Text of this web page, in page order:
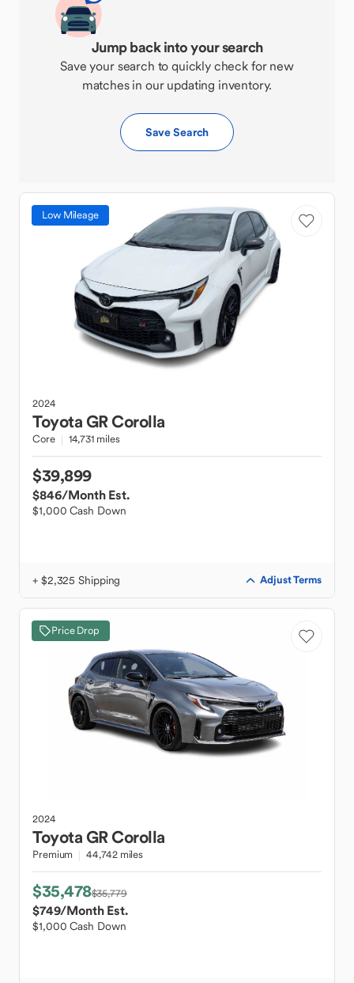
Jump back into your search
Save your search to quickly check for new
matches in our updating inventory.
Save Search
Low Mileage
2024
ToyotaGR Corolla
Core 14,731 miles
$39,899
$846/Month Est.
$1,000 Cash Down
+ $2,325 Shipping Adjust Terms
Price Drop
2024
ToyotaGR Corolla
Premium 44,742 miles
$35,478$35,779
$749/Month Est.
$1,000 Cash Down